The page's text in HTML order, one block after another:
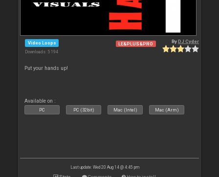
Video Loops
Downloads: 5 194
LE&PLUS&PRO ByDJ Cyder
Put your hands up!
Available on :
PC PC (32bit) Mac (Intel) Mac (Arm)
Last update: Wed 20 Aug 14 @ 4:45 pm